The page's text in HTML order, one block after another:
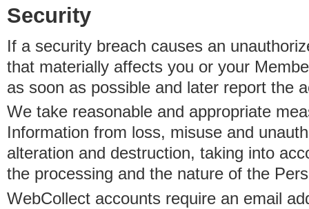
Security
If a security breach causes an
that materially affects you or your
as soon as possible and later report the
We take reasonable and appropriate
Information from loss, misuse and
alteration and destruction, taking into
the processing and the nature of the
WebCollect accounts require an email